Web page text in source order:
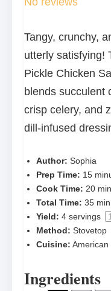
Tangy, crunchy,
utterly satisfying!
Pickle Chicken
blends succulent
crisp celery, and
dill-infused
Author: Sophia
Prep Time: 15
Cook Time: 20
Total Time: 35
Yield: 4 servings 1
Method: Stovetop
Cuisine: American
Ingredients